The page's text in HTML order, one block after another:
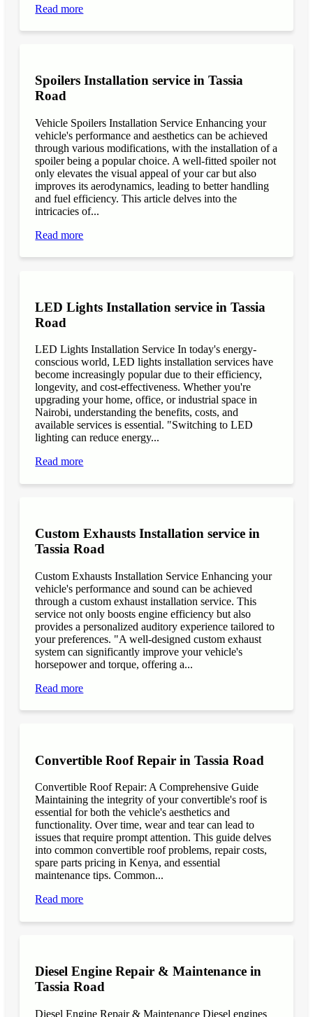
Read more
Spoilers Installation service in Tassia
Road
Vehicle Spoilers Installation Service Enhancing your
vehicle's performance and aesthetics can be achieved
through various modifications, with the installation of a
spoiler being a popular choice. A well-fitted spoiler not
only elevates the visual appeal of your car but also
improves its aerodynamics, leading to better handling
and fuel efficiency. This article delves into the
intricacies of...
Read more
LED Lights Installation service in Tassia
Road
LED Lights Installation Service In today's energy-
conscious world, LED lights installation services have
become increasingly popular due to their efficiency,
longevity, and cost-effectiveness. Whether you're
upgrading your home, office, or industrial space in
Nairobi, understanding the benefits, costs, and
available services is essential. "Switching to LED
lighting can reduce energy...
Read more
Custom Exhausts Installation service in
Tassia Road
Custom Exhausts Installation Service Enhancing your
vehicle's performance and sound can be achieved
through a custom exhaust installation service. This
service not only boosts engine efficiency but also
provides a personalized auditory experience tailored to
your preferences. "A well-designed custom exhaust
system can significantly improve your vehicle's
horsepower and torque, offering a...
Read more
Convertible Roof Repair in Tassia Road
Convertible Roof Repair: A Comprehensive Guide
Maintaining the integrity of your convertible's roof is
essential for both the vehicle's aesthetics and
functionality. Over time, wear and tear can lead to
issues that require prompt attention. This guide delves
into common convertible roof problems, repair costs,
spare parts pricing in Kenya, and essential
maintenance tips. Common...
Read more
Diesel Engine Repair & Maintenance in
Tassia Road
Diesel Engine Repair & Maintenance Diesel engines